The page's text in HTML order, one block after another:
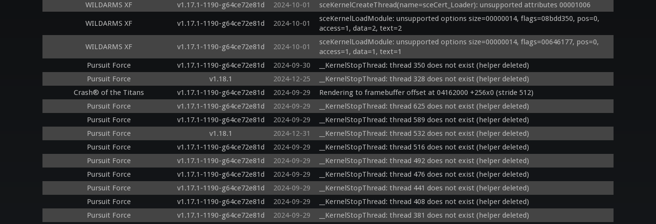
WILDARMS XF
v1.17.1-1190-g64ce72e81d 2024-10-01 sceKernelCreateThread(name=sceCert_Loader): unsupported attributes 00001006
WILDARMS XF v1.17.1-1190-g64ce72e81d 2024-10-01
sceKernelLoadModule: unsupported options size=00000014, flags=08bdd350, pos=0,
access=1, data=2, text=2
WILDARMS XF v1.17.1-1190-g64ce72e81d 2024-10-01
sceKernelLoadModule: unsupported options size=00000014, flags=00646177, pos=0,
access=1, data=1, text=1
Pursuit Force
v1.17.1-1190-g64ce72e81d 2024-09-30
__KernelStopThread: thread 350 does not exist (helper deleted)
Pursuit Force
v1.18.1 2024-12-25
__KernelStopThread: thread 328 does not exist (helper deleted)
Crash® of the Titans
v1.17.1-1190-g64ce72e81d 2024-09-29
Rendering to framebuffer offset at 04162000 +256x0 (stride 512)
Pursuit Force
v1.17.1-1190-g64ce72e81d 2024-09-29
__KernelStopThread: thread 625 does not exist (helper deleted)
Pursuit Force
v1.17.1-1190-g64ce72e81d 2024-09-29
__KernelStopThread: thread 589 does not exist (helper deleted)
Pursuit Force
v1.18.1 2024-12-31
__KernelStopThread: thread 532 does not exist (helper deleted)
Pursuit Force
v1.17.1-1190-g64ce72e81d 2024-09-29
__KernelStopThread: thread 516 does not exist (helper deleted)
Pursuit Force
v1.17.1-1190-g64ce72e81d 2024-09-29
__KernelStopThread: thread 492 does not exist (helper deleted)
Pursuit Force
v1.17.1-1190-g64ce72e81d 2024-09-29
__KernelStopThread: thread 476 does not exist (helper deleted)
Pursuit Force
v1.17.1-1190-g64ce72e81d 2024-09-29
__KernelStopThread: thread 441 does not exist (helper deleted)
Pursuit Force
v1.17.1-1190-g64ce72e81d 2024-09-29
__KernelStopThread: thread 408 does not exist (helper deleted)
Pursuit Force
v1.17.1-1190-g64ce72e81d 2024-09-29
__KernelStopThread: thread 381 does not exist (helper deleted)